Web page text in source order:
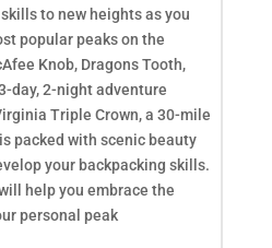
to new heights as you
popular peaks on the
Knob, Dragons Tooth,
day, 2-night adventure
Triple Crown, a 30-mile
packed with scenic beauty
your backpacking skills.
help you embrace the
personal peak